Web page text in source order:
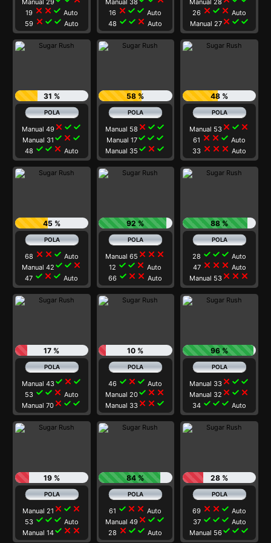
Manual 29
19 close close check Auto
59 close check check Auto
Manual 38
16 close check check Auto
48 check check close Auto
Manual 28
26 close check close Auto
Manual 27close check check
31 %
Manual 49close check check
Manual 31 check close check
48 check check close Auto
58 %
Manual 58 close check check
Manual 17check check check
Manual 35 check close check
48 %
Manual 53 close check close
61 close close check Auto
33 close close close Auto
45 %
68 close close check Auto
Manual 42 check check close
47 check close check Auto
92 %
Manual 65 close close close
12 check check close Auto
66 check close close Auto
88 %
28 check check check Auto
47 close close close Auto
Manual 53 close close close
17 %
Manual 43check close check
53 check check close Auto
Manual 70 close check check
10 %
46 check close check Auto
Manual 20check close close
Manual 33 close close check
96 %
Manual 33 close check check
Manual 32 close check close
34 check check check Auto
19 %
Manual 21 close check close
53 check check check Auto
Manual 14check close close
84 %
61 check close close Auto
Manual 49 close check check
28 close check check Auto
28 %
69 close close check Auto
37 check check check Auto
Manual 56check check check